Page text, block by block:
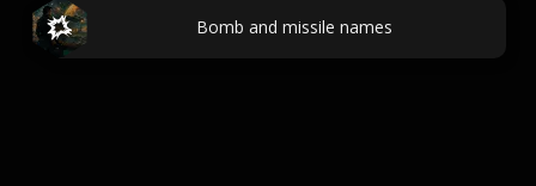
Bomb and missile names